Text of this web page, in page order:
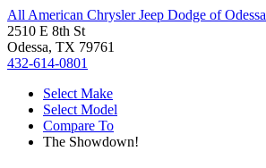
All American Chrysler Jeep Dodge of Odessa
2510 E 8th St
Odessa, TX 79761
432-614-0801
Select Make
Select Model
Compare To
The Showdown!